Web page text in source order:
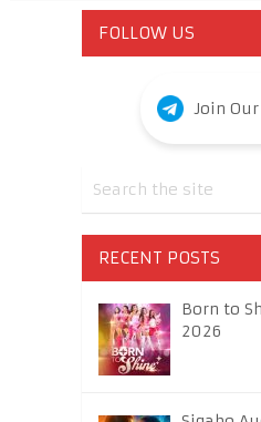
FOLLOW US
Join
RECENT POSTS
Born to
2026